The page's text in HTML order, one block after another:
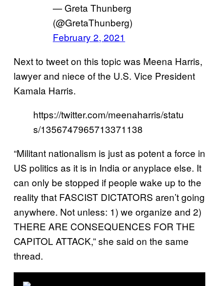
— Greta Thunberg
(@GretaThunberg)
February 2, 2021
Next to tweet on this topic was Meena Harris,
lawyer and niece of the U.S. Vice President
Kamala Harris.
https://twitter.com/meenaharris/statu
s/1356747965713371138
“Militant nationalism is just as potent a force in
US politics as it is in India or anyplace else. It
can only be stopped if people wake up to the
reality that FASCIST DICTATORS aren’t going
anywhere. Not unless: 1) we organize and 2)
THERE ARE CONSEQUENCES FOR THE
CAPITOL ATTACK,” she said on the same
thread.